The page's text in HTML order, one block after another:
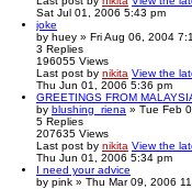
Sat Jul 01, 2006 5:43 pm
joke
by huey » Fri Aug 06, 2004
3 Replies
196055 Views
Last post by nikita View the
Thu Jun 01, 2006 5:36 pm
GREETINGS FROM
by blushing_riena » Tue Feb
5 Replies
207635 Views
Last post by nikita View the
Thu Jun 01, 2006 5:34 pm
I need your advice
by pink » Thu Mar 09, 2006